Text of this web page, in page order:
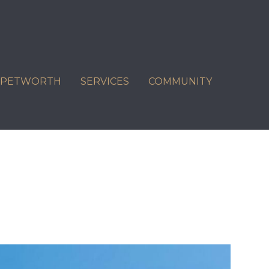
SERVICES COMMUNITY